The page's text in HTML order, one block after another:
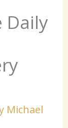
Daily
Michael